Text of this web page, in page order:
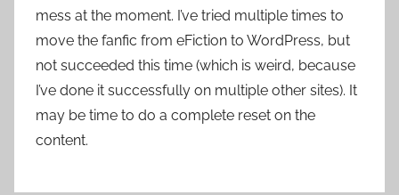
mess at the moment. I’ve tried multiple times to
move the fanfic from eFiction to WordPress, but
not succeeded this time (which is weird, because
I’ve done it successfully on multiple other sites). It
may be time to do a complete reset on the
content.